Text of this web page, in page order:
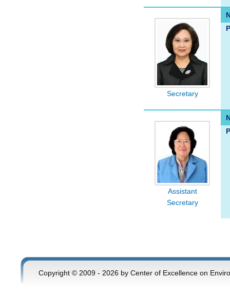
Secretary
Assistant
Secretary
Copyright © 2009 - 2026 by Center of Excellence on